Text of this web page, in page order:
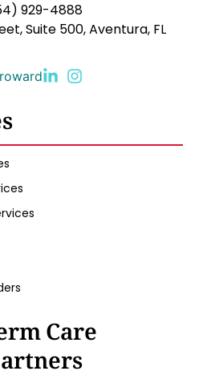
929-4888
Suite 500, Aventura, FL
Care